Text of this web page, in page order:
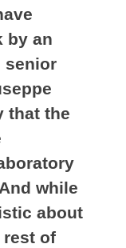
by an
senior
that the
while
about
rest of